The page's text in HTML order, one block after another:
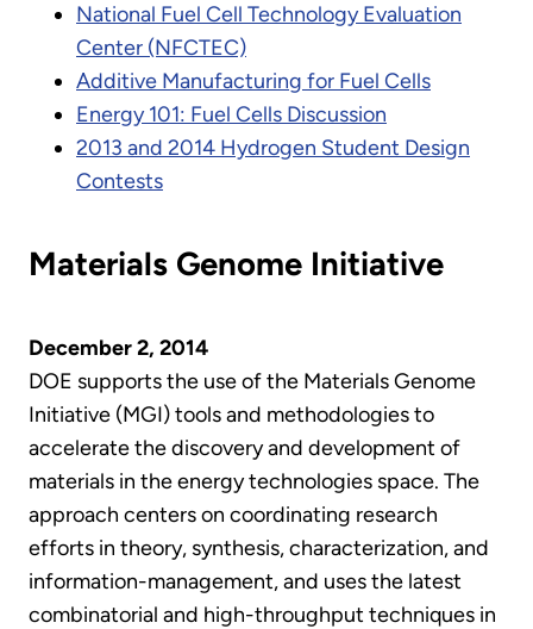
National Fuel Cell Technology Evaluation
Center (NFCTEC)
Additive Manufacturing for Fuel Cells
Energy 101: Fuel Cells Discussion
2013 and 2014 Hydrogen Student Design
Contests
Materials Genome Initiative
December 2, 2014
DOE supports the use of the Materials Genome
Initiative (MGI) tools and methodologies to
accelerate the discovery and development of
materials in the energy technologies space. The
approach centers on coordinating research
efforts in theory, synthesis, characterization, and
information-management, and uses the latest
combinatorial and high-throughput techniques in